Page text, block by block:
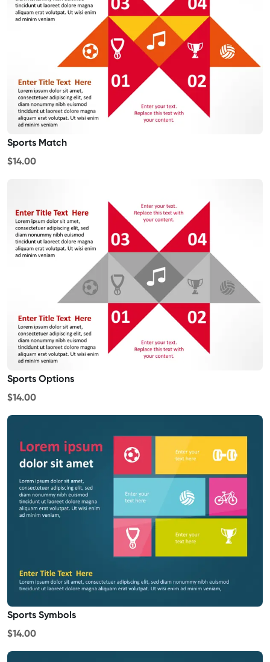
Sports Match
$14.00
Sports Options
$14.00
Sports Symbols
$14.00